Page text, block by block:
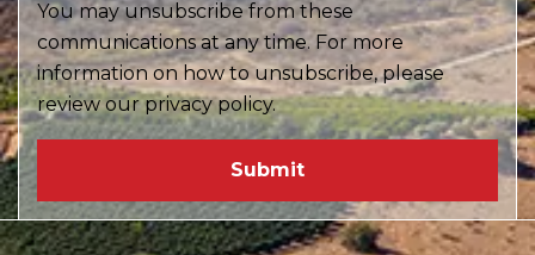
You may unsubscribe from these
communications at any time. For more
information on how to unsubscribe, please
review our privacy policy.